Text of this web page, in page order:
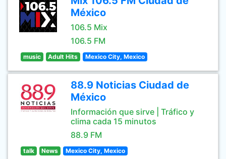
México
106.5 Mix
106.5 FM
music Adult Hits Mexico City, Mexico
88.9 Noticias Ciudad de
México
Información que sirve | Tráfico y
clima cada 15 minutos
88.9 FM
talk News Mexico City, Mexico